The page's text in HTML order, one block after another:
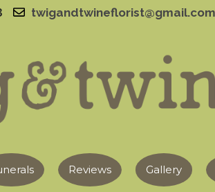
twigandtwineflorist@gmail.com
Reviews Gallery